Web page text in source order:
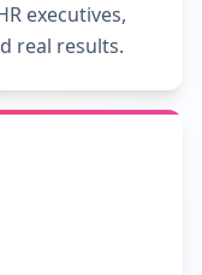
executives,
real results.